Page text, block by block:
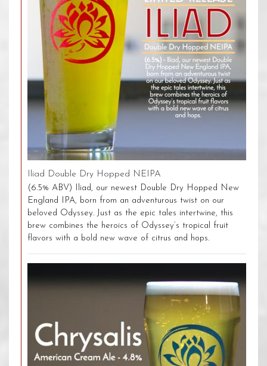
Iliad Double Dry Hopped NEIPA
(6.5% ABV) Iliad, our newest Double Dry Hopped New
England IPA, born from an adventurous twist on our
beloved Odyssey. Just as the epic tales intertwine, this
brew combines the heroics of Odyssey’s tropical fruit
flavors with a bold new wave of citrus and hops.